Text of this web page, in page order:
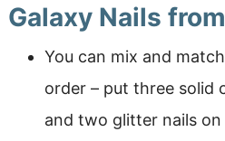
Galaxy Nails
You can mix and
order – put three solid
and two glitter nails